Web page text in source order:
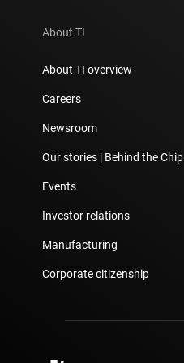
About TI
About TI overview
Careers
Newsroom
Our stories | Behind the Chip
Events
Investor relations
Manufacturing
Corporate citizenship